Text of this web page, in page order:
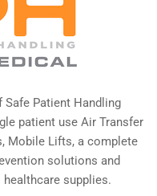
Patient Handling
patient use Air Transfer
Mobile Lifts, a complete
solutions and
supplies.